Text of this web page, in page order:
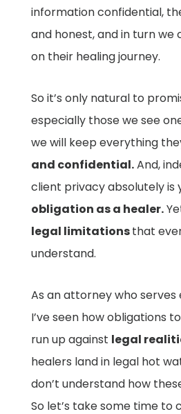
information confidential,
and honest, and in turn we
on their healing journey.
So it’s only natural to
especially those we see
we will keep everything
and confidential.And,
client privacy absolutely is
obligation as a healer.
legal limitationsthat
understand.
As an attorney who serves
I’ve seen how obligations
run up against legal
healers land in legal hot
don’t understand how
So let’s take some time to